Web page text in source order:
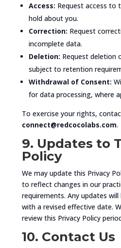
Access: Request access to
hold about you.
Correction: Request
incomplete data.
Deletion: Request deletion
subject to retention
Withdrawal of Consent:
for data processing, where
To exercise your rights,
connect@redcocolabs.com.
9. Updates to
Policy
We may update this Privacy
to reflect changes in our
requirements. Any updates
with a revised effective date.
review this Privacy Policy
10. Contact Us